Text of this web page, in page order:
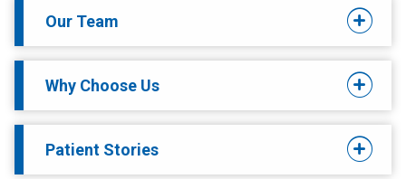
Our Team
Why Choose Us
Patient Stories